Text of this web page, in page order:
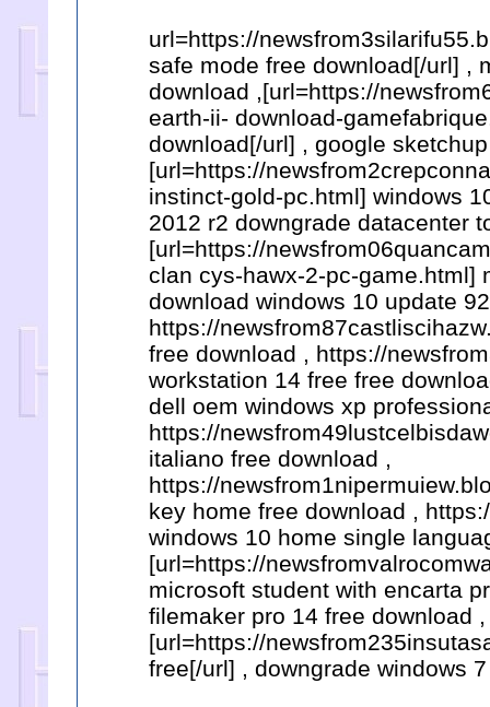
url=https://
safe mode free download[/url] ,
download ,[url=https://
earth-ii- download-
download[/url] , google
[url=https://
instinct-gold-pc.html] windows
2012 r2 downgrade datacenter
[url=https://
clan cys-hawx-2-pc-game.html]
download windows 10 update
https://
free download , https://
workstation 14 free free
dell oem windows xp
https://
italiano free download ,
https://
key home free download ,
windows 10 home single
[url=https://
microsoft student with encarta
filemaker pro 14 free download ,
[url=https://
free[/url] , downgrade windows